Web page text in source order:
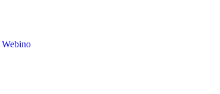
Webino